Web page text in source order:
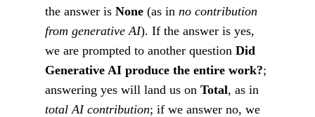
the answer is None (as in no contribution
from generative AI). If the answer is yes,
we are prompted to another question Did
Generative AI produce the entire work?;
answering yes will land us on Total, as in
total AI contribution; if we answer no, we